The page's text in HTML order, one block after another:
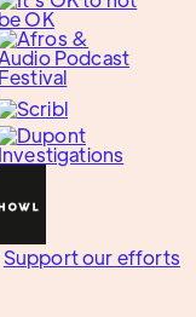
Support our efforts